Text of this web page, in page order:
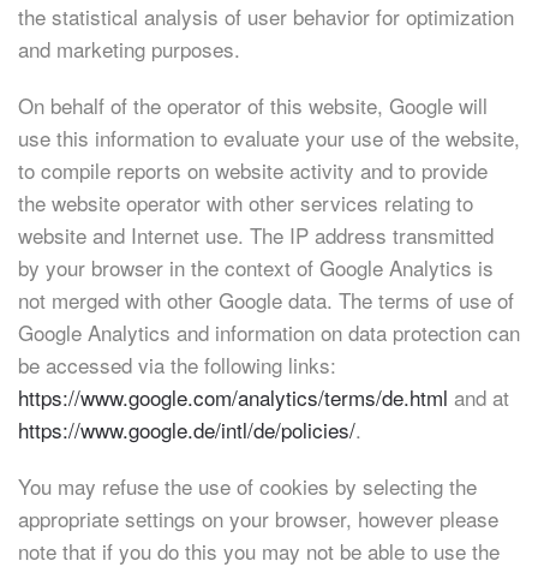
the statistical analysis of user behavior for optimization
and marketing purposes.
On behalf of the operator of this website, Google will
use this information to evaluate your use of the website,
to compile reports on website activity and to provide
the website operator with other services relating to
website and Internet use. The IP address transmitted
by your browser in the context of Google Analytics is
not merged with other Google data. The terms of use of
Google Analytics and information on data protection can
be accessed via the following links:
https://www.google.com/analytics/terms/de.html and at
https://www.google.de/intl/de/policies/.
You may refuse the use of cookies by selecting the
appropriate settings on your browser, however please
note that if you do this you may not be able to use the